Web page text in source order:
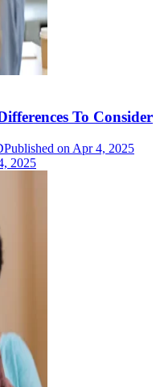
To Consider
Published on Apr 4, 2025
2025